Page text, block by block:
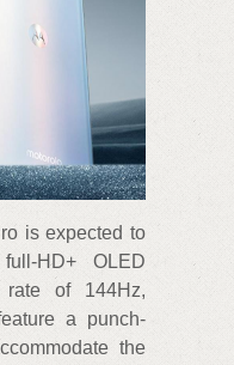
is expected to
HD+ OLED
of 144Hz,
a punch-
the